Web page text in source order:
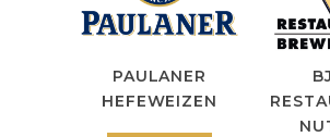
PAULANER
HEFEWEIZEN